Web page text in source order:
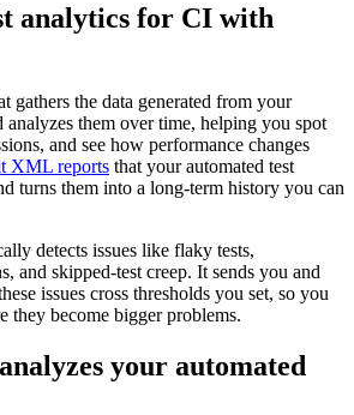
analytics for CI with
gathers the data generated from your
analyzes them over time, helping you spot
and see how performance changes
XML reports that your automated test
turns them into a long-term history you can
detects issues like flaky tests,
and skipped-test creep. It sends you and
issues cross thresholds you set, so you
they become bigger problems.
your automated